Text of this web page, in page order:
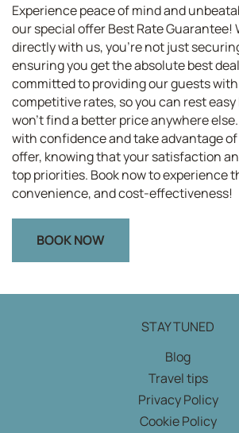
Experience peace of mind and
our special offer Best Rate Guarantee!
directly with us, you're not just
ensuring you get the absolute best
committed to providing our guests
competitive rates, so you can rest
won't find a better price anywhere
with confidence and take advantage
offer, knowing that your satisfaction
top priorities. Book now to experience
convenience, and cost-effectiveness!
BOOK NOW
STAY TUNED
Blog
Travel tips
Privacy Policy
Cookie Policy